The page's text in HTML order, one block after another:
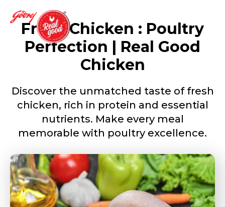
Fresh Chicken : Poultry
Perfection | Real Good
Chicken
Discover the unmatched taste of fresh
chicken, rich in protein and essential
nutrients. Make every meal
memorable with poultry excellence.